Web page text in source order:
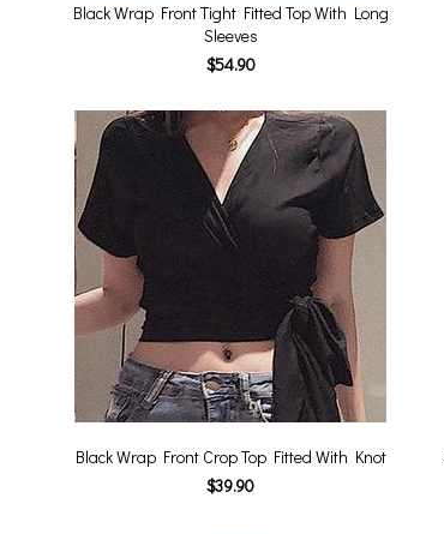
Black Wrap Front Tight Fitted Top With Long
Sleeves
$54.90
Black Wrap Front Crop Top Fitted With Knot
$39.90